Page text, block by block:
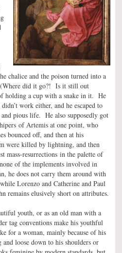
chalice and the poison turned into a
(Where did it go?! Is it still out
holding a cup with a snake in it. He
work either, and he escaped to
pious life. He also supposedly got
of Artemis at one point, who
bounced off, and then at his
were killed by lightning, and then
mass-resurrections in the palette of
of the implements involved in
he does not carry them around with
Lorenzo and Catherine and Paul
remains elusively short on attributes.
youth, or as an old man with a
tag conventions make his youthful
for a woman, mainly because of his
loose down to his shoulders or